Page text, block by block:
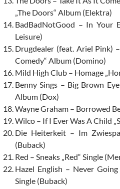
„The Doors“ Album (Elektra)
BadBadNotGood – In Your
Leisure)
Drugdealer (feat. Ariel Pink)
Comedy“ Album (Domino)
Mild High Club – Homage
Benny Sings – Big Brown
Album (Dox)
Wayne Graham – Borrowed
Wilco – If I Ever Was A Child
Die Heiterkeit – Im
(Buback)
Red – Sneaks „Red“ Single
Hazel English – Never
Single (Buback)